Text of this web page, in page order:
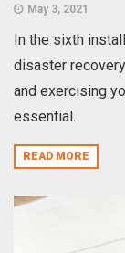
May 3, 2021
In the sixth
disaster
and exercising
essential.
READ MORE